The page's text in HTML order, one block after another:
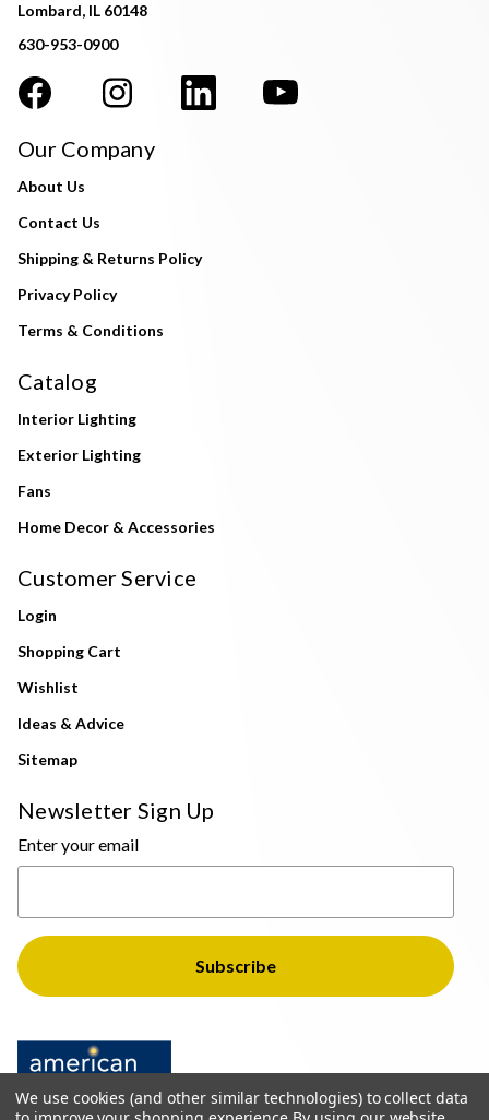
Lombard, IL 60148
630-953-0900
Our Company
About Us
Contact Us
Shipping & Returns Policy
Privacy Policy
Terms & Conditions
Catalog
Interior Lighting
Exterior Lighting
Fans
Home Decor & Accessories
Customer Service
Login
Shopping Cart
Wishlist
Ideas & Advice
Sitemap
Newsletter Sign Up
Enter your email
We use cookies (and other similar technologies) to collect data